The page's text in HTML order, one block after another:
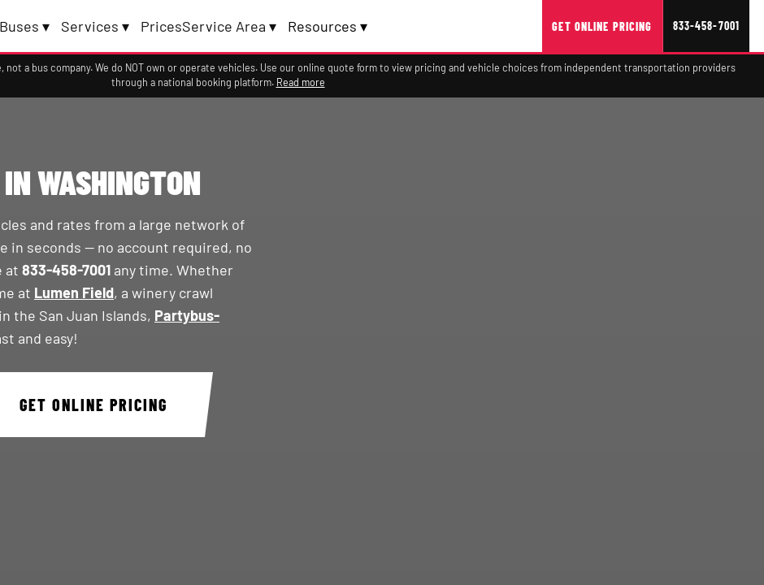
Buses ▾ Services ▾ PricesService Area ▾ Resources ▾ GET ONLINE PRICING 833-458-7001
a bus company. We do NOT own or operate vehicles. Use our online quote form to view pricing and vehicle choices from independent transportation providers
through a national booking platform. Read more
WASHINGTON
and rates from a large network of
in seconds — no account required, no
at 833-458-7001 any time. Whether
at Lumen Field, a winery crawl
the San Juan Islands, Partybus-
and easy!
GET ONLINE PRICING